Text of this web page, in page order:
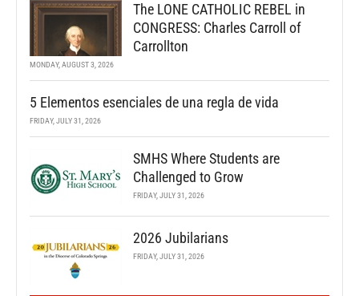
The LONE CATHOLIC REBEL in
CONGRESS: Charles Carroll of
Carrollton
MONDAY, AUGUST 3, 2026
5 Elementos esenciales de una regla de vida
FRIDAY, JULY 31, 2026
SMHS Where Students are
Challenged to Grow
FRIDAY, JULY 31, 2026
2026 Jubilarians
FRIDAY, JULY 31, 2026